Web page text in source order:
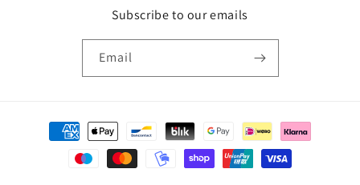
Subscribe to our emails
Email
Payment
methods